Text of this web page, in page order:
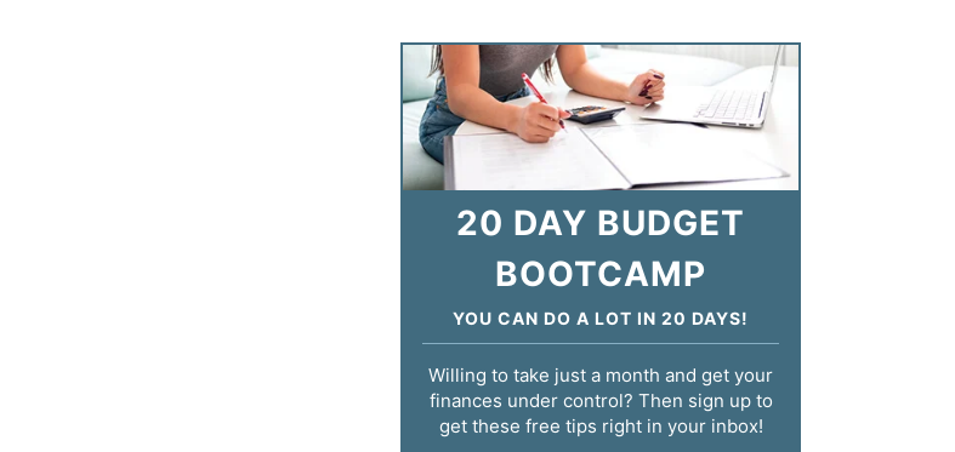
20 DAY BUDGET
BOOTCAMP
YOU CAN DO A LOT IN 20 DAYS!
Willing to take just a month and get your
finances under control? Then sign up to
get these free tips right in your inbox!